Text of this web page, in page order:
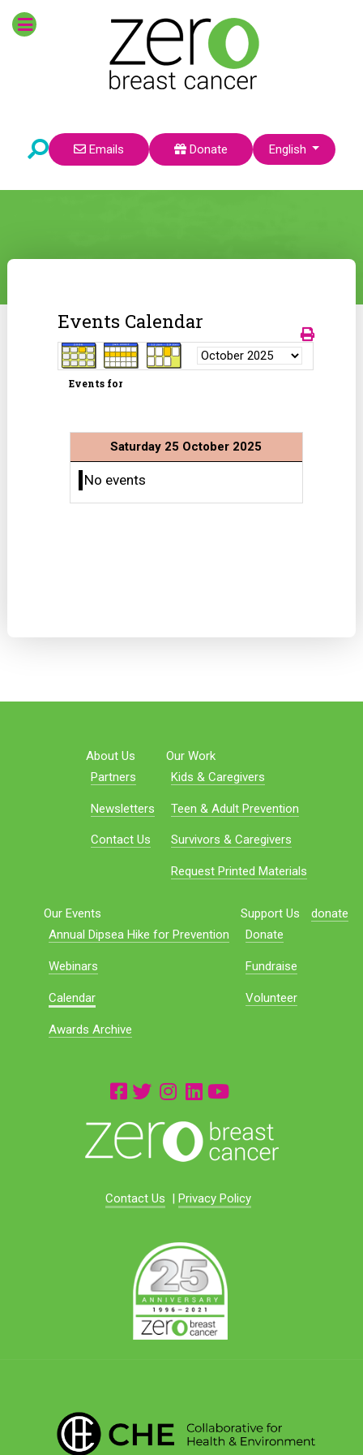
Emails Donate Select your language
English
Events Calendar
Events for
Saturday 25 October 2025
No events
About Us
Partners
Newsletters
Contact Us
Our Work
Kids & Caregivers
Teen & Adult Prevention
Survivors & Caregivers
Request Printed Materials
Our Events
Annual Dipsea Hike for Prevention
Webinars
Calendar
Awards Archive
Support Us
Donate
Fundraise
Volunteer
donate
Contact Us | Privacy Policy